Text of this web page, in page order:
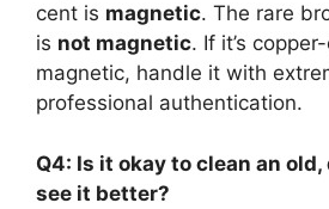
cent is magnetic. The rare
is not magnetic. If it’s
magnetic, handle it with
professional authentication.
Q4: Is it okay to clean an
see it better?